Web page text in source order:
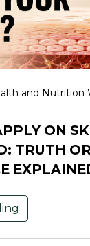
and Nutrition
ON
TRUTH